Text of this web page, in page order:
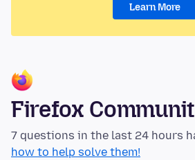
Learn More
Firefox
7 questions in the last 24 hours
how to help solve them!